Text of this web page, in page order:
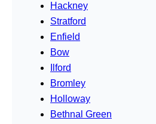
Hackney
Stratford
Enfield
Bow
Ilford
Bromley
Holloway
Bethnal Green